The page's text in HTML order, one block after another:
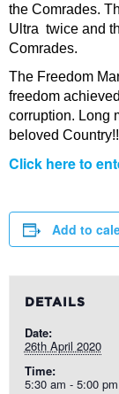
the Comrades.
Ultra twice and
Comrades.
The Freedom
freedom
corruption. Long
beloved Country!!
Click here to
Add to
DETAILS
Date:
26th April 2020
Time:
5:30 am - 5:00 pm